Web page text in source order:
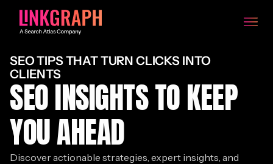
SEO TIPS THAT TURN CLICKS INTO
CLIENTS
SEO INSIGHTS TO KEEP
YOU AHEAD
Discover actionable strategies, expert insights, and